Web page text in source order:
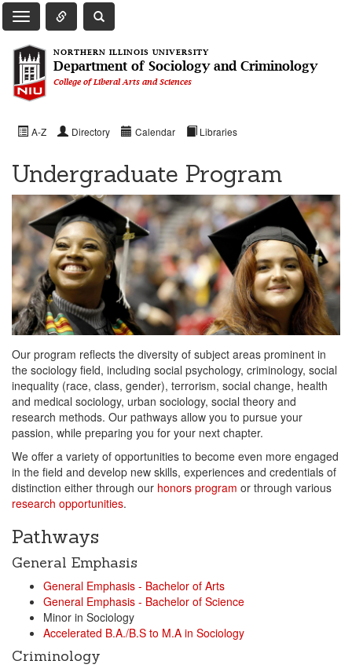
Toggle Main Navigation
Toggle Quick Links Navigation
Toggle NIU Site Search
NORTHERN ILLINOIS UNIVERSITY
Department of Sociology and Criminology
College of Liberal Arts and Sciences
A-Z Directory Calendar Libraries
Undergraduate Program
Our program reflects the diversity of subject areas prominent in
the sociology field, including social psychology, criminology, social
inequality (race, class, gender), terrorism, social change, health
and medical sociology, urban sociology, social theory and
research methods. Our pathways allow you to pursue your
passion, while preparing you for your next chapter.
We offer a variety of opportunities to become even more engaged
in the field and develop new skills, experiences and credentials of
distinction either through our honors program or through various
research opportunities.
Pathways
General Emphasis
General Emphasis - Bachelor of Arts
General Emphasis - Bachelor of Science
Minor in Sociology
Accelerated B.A./B.S to M.A in Sociology
Criminology